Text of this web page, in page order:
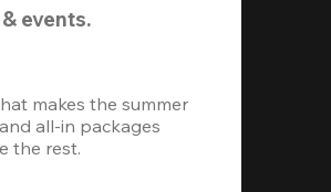
events.
makes the summer
all-in packages
the rest.